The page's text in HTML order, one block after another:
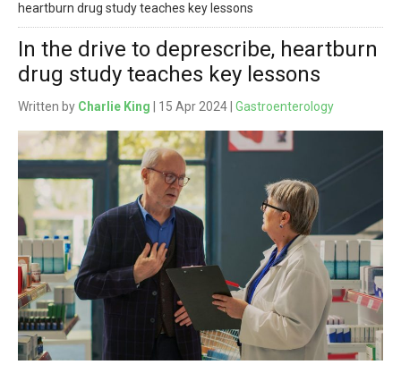
heartburn drug study teaches key lessons
In the drive to deprescribe, heartburn
drug study teaches key lessons
Written by Charlie King | 15 Apr 2024 | Gastroenterology